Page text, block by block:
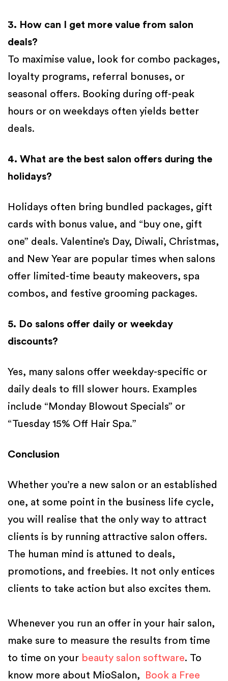
3. How can I get more value from salon
deals?
To maximise value, look for combo packages,
loyalty programs, referral bonuses, or
seasonal offers. Booking during off-peak
hours or on weekdays often yields better
deals.
4. What are the best salon offers during the
holidays?
Holidays often bring bundled packages, gift
cards with bonus value, and “buy one, gift
one” deals. Valentine’s Day, Diwali, Christmas,
and New Year are popular times when salons
offer limited-time beauty makeovers, spa
combos, and festive grooming packages.
5. Do salons offer daily or weekday
discounts?
Yes, many salons offer weekday-specific or
daily deals to fill slower hours. Examples
include “Monday Blowout Specials” or
“Tuesday 15% Off Hair Spa.”
Conclusion
Whether you’re a new salon or an established
one, at some point in the business life cycle,
you will realise that the only way to attract
clients is by running attractive salon offers.
The human mind is attuned to deals,
promotions, and freebies. It not only entices
clients to take action but also excites them.
Whenever you run an offer in your hair salon,
make sure to measure the results from time
to time on your beauty salon software. To
know more about MioSalon,
Book a Free